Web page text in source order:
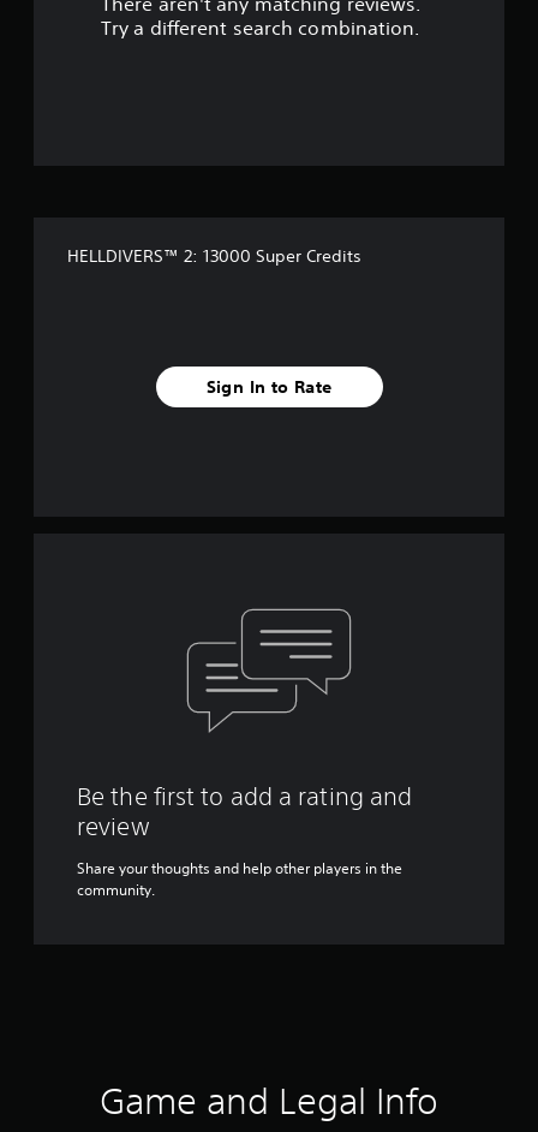
Try a different search combination.
HELLDIVERS™ 2: 13000 Super Credits
Sign In to Rate
Be the first to add a rating and
review
Share your thoughts and help other players in the
community.
Game and Legal Info